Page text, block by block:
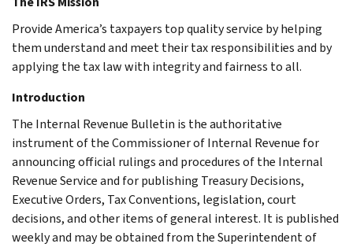
Provide America’s taxpayers top quality service by helping
them understand and meet their tax responsibilities and by
applying the tax law with integrity and fairness to all.
Introduction
The Internal Revenue Bulletin is the authoritative
instrument of the Commissioner of Internal Revenue for
announcing official rulings and procedures of the Internal
Revenue Service and for publishing Treasury Decisions,
Executive Orders, Tax Conventions, legislation, court
decisions, and other items of general interest. It is published
weekly and may be obtained from the Superintendent of